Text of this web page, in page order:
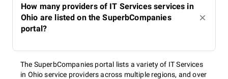
How many providers of IT Services services in
Ohio are listed on the SuperbCompanies
portal?
The SuperbCompanies portal lists a variety of IT Services
in Ohio service providers across multiple regions, and over